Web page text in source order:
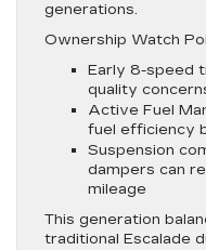
generations.
Ownership Watch
Early 8-speed
quality
Active Fuel
fuel efficiency
Suspension
dampers can
mileage
This generation
traditional Escalade